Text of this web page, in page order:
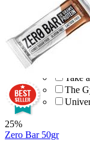
Real
SFD
Take
The
25%
Zero Bar 50gr